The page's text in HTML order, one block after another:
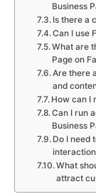
Business
Is there a
Can I use
What are
Page on
Are there
and
How can I
Can I run
Business
Do I need
What
attract